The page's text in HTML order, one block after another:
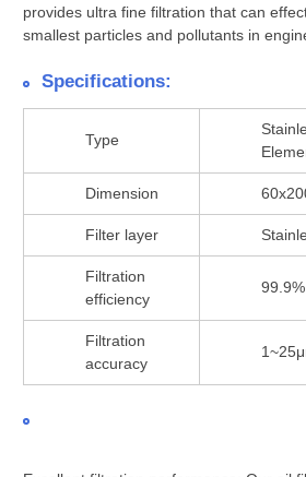
provides ultra fine filtration that can
smallest particles and pollutants in
Specifications:
Type
Dimension
Filter layer
Filtration
efficiency
99.9%
Filtration
accuracy